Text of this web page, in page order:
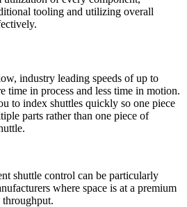
tooling and utilizing overall
industry leading speeds of up to
time in process and less time in motion.
to index shuttles quickly so one piece
parts rather than one piece of
shuttle control can be particularly
where space is at a premium
throughput.